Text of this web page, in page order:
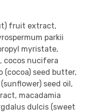
fruit extract,
parkii
myristate,
cocos nucifera
(cocoa) seed butter,
seed oil,
macadamia
dulcis (sweet